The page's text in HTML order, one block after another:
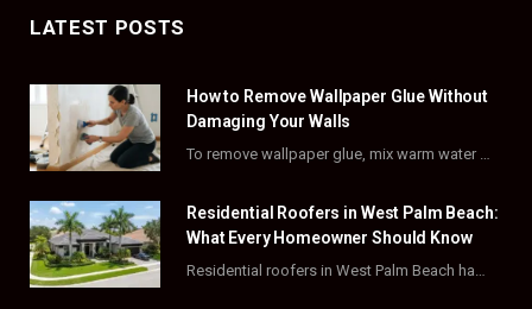
b
o
k e
r
a
a
m
e
s
t
LATEST POSTS
How to Remove Wallpaper Glue Without
Damaging Your Walls
Residential Roofers in West Palm Beach:
What Every Homeowner Should Know